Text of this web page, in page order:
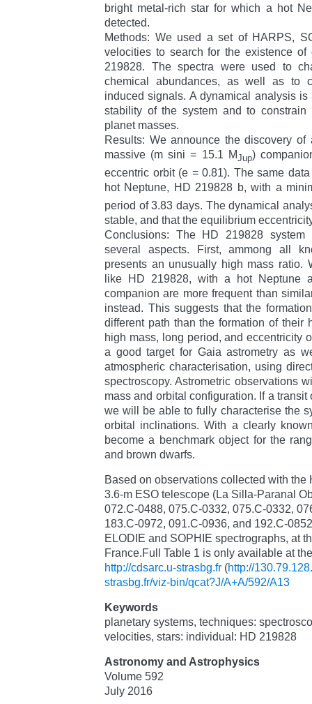
bright metal-rich star for which a hot
detected.
Methods: We used a set of HARPS,
velocities to search for the existence
219828. The spectra were used to
chemical abundances, as well as to
induced signals. A dynamical analysis
stability of the system and to constrain
planet masses.
Results: We announce the discovery
massive (m sini = 15.1 MJup)
eccentric orbit (e = 0.81). The same
hot Neptune, HD 219828 b, with a
period of 3.83 days. The dynamical
stable, and that the equilibrium
Conclusions: The HD 219828
several aspects. First, ammong all
presents an unusually high mass ratio.
like HD 219828, with a hot Neptune
companion are more frequent than
instead. This suggests that the
different path than the formation of their
high mass, long period, and eccentricity
a good target for Gaia astrometry as
atmospheric characterisation, using
spectroscopy. Astrometric observations
mass and orbital configuration. If a
we will be able to fully characterise the
orbital inclinations. With a clearly
become a benchmark object for the
and brown dwarfs.
Based on observations collected with the
3.6-m ESO telescope (La Silla-Paranal
072.C-0488, 075.C-0332, 075.C-0332,
183.C-0972, 091.C-0936, and 192.C-
ELODIE and SOPHIE spectrographs, at
France.Full Table 1 is only available at
http://cdsarc.u-strasbg.fr (http://
strasbg.fr/viz-bin/qcat?J/A+A/592/A13
Keywords
planetary systems, techniques:
velocities, stars: individual: HD 219828
Astronomy and Astrophysics
Volume 592
July 2016